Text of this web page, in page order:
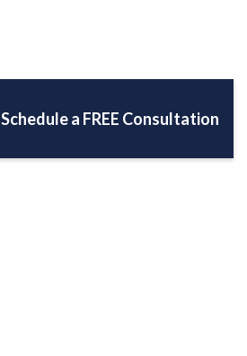
Schedule a FREE Consultation